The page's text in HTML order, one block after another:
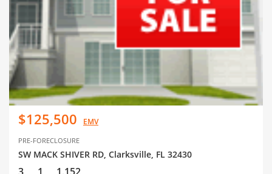
$125,500 EMV
PRE-FORECLOSURE
SW MACK SHIVER RD, Clarksville, FL 32430